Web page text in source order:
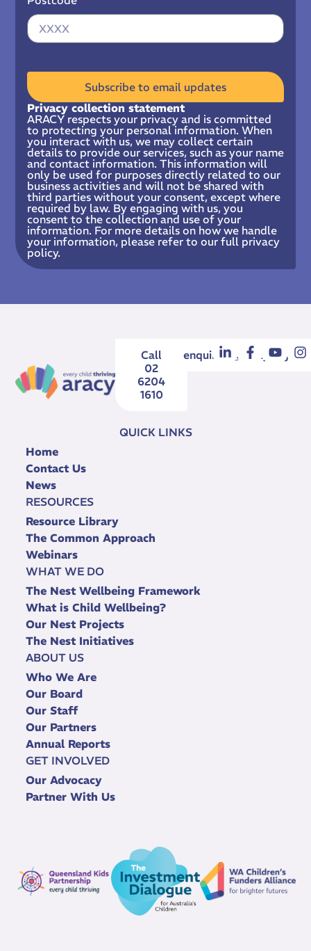
Subscribe to email updates
Privacy collection statement
ARACY respects your privacy and is committed
to protecting your personal information. When
you interact with us, we may collect certain
details to provide our services, such as your name
and contact information. This information will
only be used for purposes directly related to our
business activities and will not be shared with
third parties without your consent, except where
required by law. By engaging with us, you
consent to the collection and use of your
information. For more details on how we handle
your information, please refer to our full privacy
policy.
Call
02
6204
1610
enquiries@aracy.org.au
QUICK LINKS
Home
Contact Us
News
RESOURCES
Resource Library
The Common Approach
Webinars
WHAT WE DO
The Nest Wellbeing Framework
What is Child Wellbeing?
Our Nest Projects
The Nest Initiatives
ABOUT US
Who We Are
Our Board
Our Staff
Our Partners
Annual Reports
GET INVOLVED
Our Advocacy
Partner With Us